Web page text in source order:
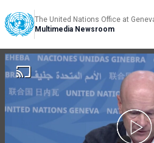
The United Nations Office at
Multimedia Newsroom